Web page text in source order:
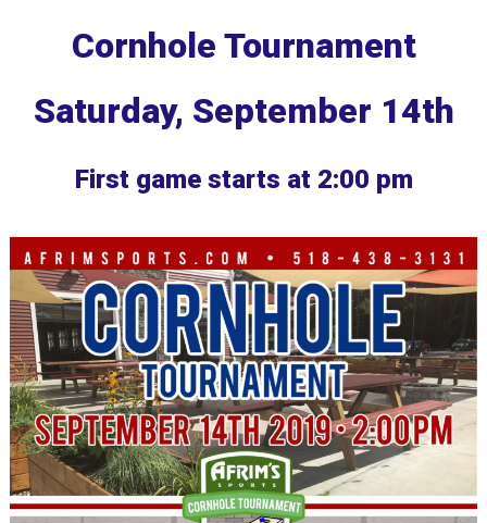
Cornhole Tournament
Saturday, September 14th
First game starts at 2:00 pm